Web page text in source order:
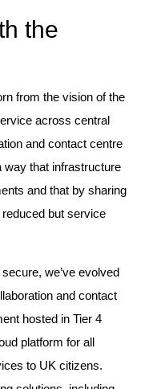
the
from the vision of the
across central
and contact centre
that infrastructure
and that by sharing
but service
we’ve evolved
and contact
hosted in Tier 4
platform for all
to UK citizens.